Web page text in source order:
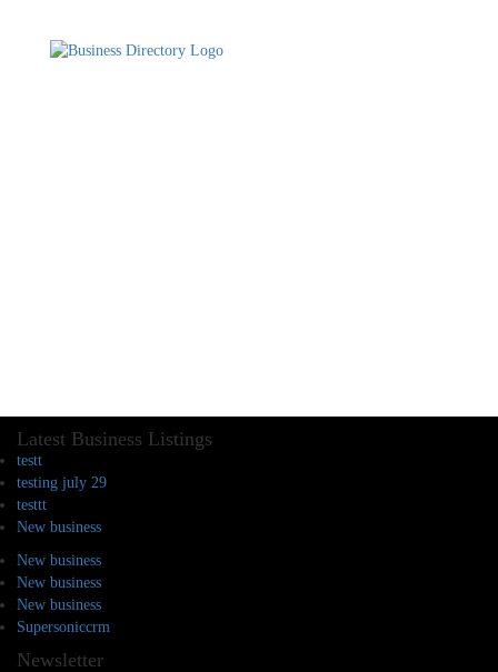
Latest Business Listings
testt
testing july 29
testtt
New business
New business
New business
New business
Supersoniccrm
Newsletter